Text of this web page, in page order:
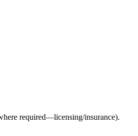
required—licensing/insurance).